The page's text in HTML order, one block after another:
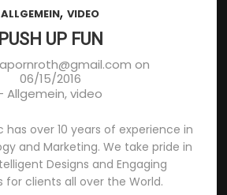
ALLGEMEIN,VIDEO
PUSH UP FUN
on
06/15/2016
Allgemein,video
has over 10 years of experience in
and Marketing. We take pride in
Designs and Engaging
for clients all over the World.